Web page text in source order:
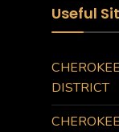
Useful
DISTRICT